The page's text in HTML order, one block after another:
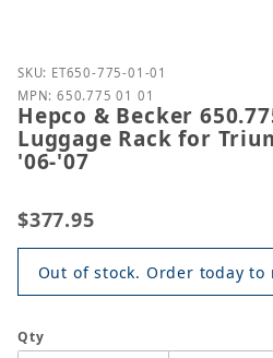
Purchase Hepco & Becker
SKU: ET650-775-01-01
MPN: 650.775 01 01
Hepco & Becker
Luggage Rack for
'06-'07
$377.95
Out of stock. Order today to
Qty